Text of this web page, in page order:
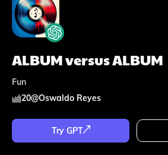
ALBUM versus ALBUM
Fun
20@Oswaldo Reyes
Try GPT